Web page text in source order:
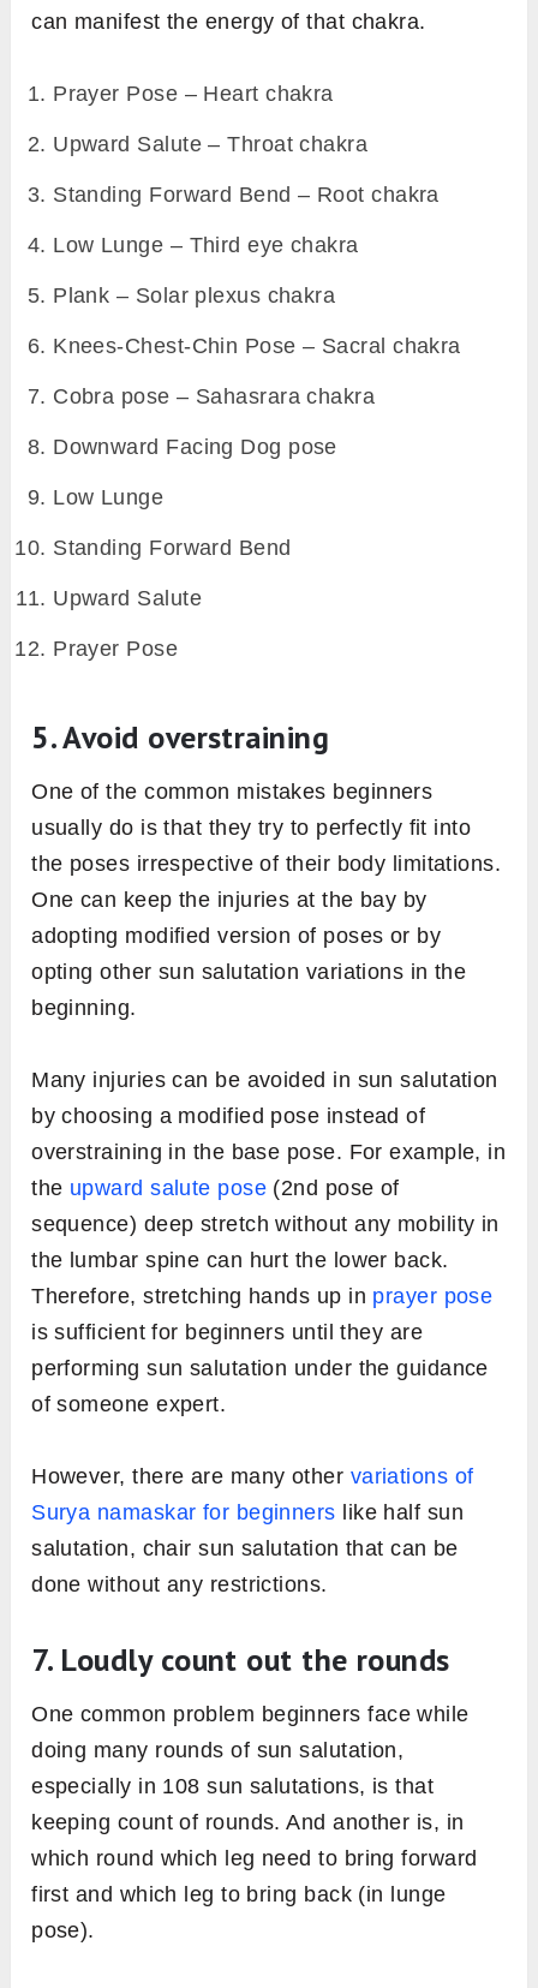
can manifest the energy of that chakra.
Prayer Pose – Heart chakra
Upward Salute – Throat chakra
Standing Forward Bend – Root chakra
Low Lunge – Third eye chakra
Plank – Solar plexus chakra
Knees-Chest-Chin Pose – Sacral chakra
Cobra pose – Sahasrara chakra
Downward Facing Dog pose
Low Lunge
Standing Forward Bend
Upward Salute
Prayer Pose
5. Avoid overstraining
One of the common mistakes beginners
usually do is that they try to perfectly fit into
the poses irrespective of their body limitations.
One can keep the injuries at the bay by
adopting modified version of poses or by
opting other sun salutation variations in the
beginning.
Many injuries can be avoided in sun salutation
by choosing a modified pose instead of
overstraining in the base pose. For example, in
the upward salute pose (2nd pose of
sequence) deep stretch without any mobility in
the lumbar spine can hurt the lower back.
Therefore, stretching hands up in prayer pose
is sufficient for beginners until they are
performing sun salutation under the guidance
of someone expert.
However, there are many other variations of
Surya namaskar for beginners like half sun
salutation, chair sun salutation that can be
done without any restrictions.
7. Loudly count out the rounds
One common problem beginners face while
doing many rounds of sun salutation,
especially in 108 sun salutations, is that
keeping count of rounds. And another is, in
which round which leg need to bring forward
first and which leg to bring back (in lunge
pose).